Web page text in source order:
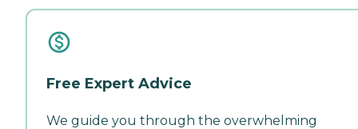
Free Expert Advice
We guide you through the overwhelming